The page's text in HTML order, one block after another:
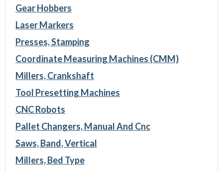
Gear Hobbers
Laser Markers
Presses, Stamping
Coordinate Measuring Machines (CMM)
Millers, Crankshaft
Tool Presetting Machines
CNC Robots
Pallet Changers, Manual And Cnc
Saws, Band, Vertical
Millers, Bed Type